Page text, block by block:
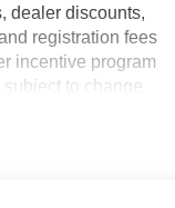
dealer discounts,
registration fees
incentive program
to change
options and price